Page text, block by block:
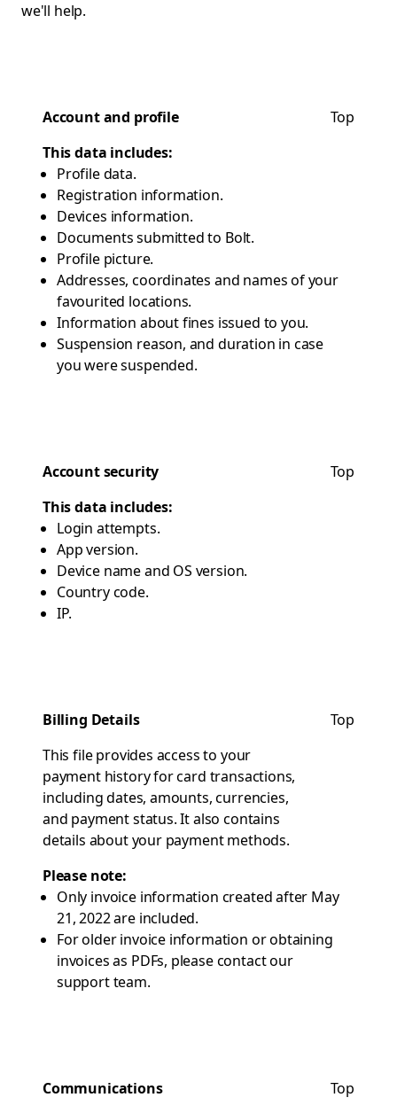
we'll help.
Account and profile
Top
This data includes:
Profile data.
Registration information.
Devices information.
Documents submitted to Bolt.
Profile picture.
Addresses, coordinates and names of your
favourited locations.
Information about fines issued to you.
Suspension reason, and duration in case
you were suspended.
Account security
Top
This data includes:
Login attempts.
App version.
Device name and OS version.
Country code.
IP.
Billing Details
Top
This file provides access to your
payment history for card transactions,
including dates, amounts, currencies,
and payment status. It also contains
details about your payment methods.
Please note:
Only invoice information created after May
21, 2022 are included.
For older invoice information or obtaining
invoices as PDFs, please contact our
support team.
Communications
Top